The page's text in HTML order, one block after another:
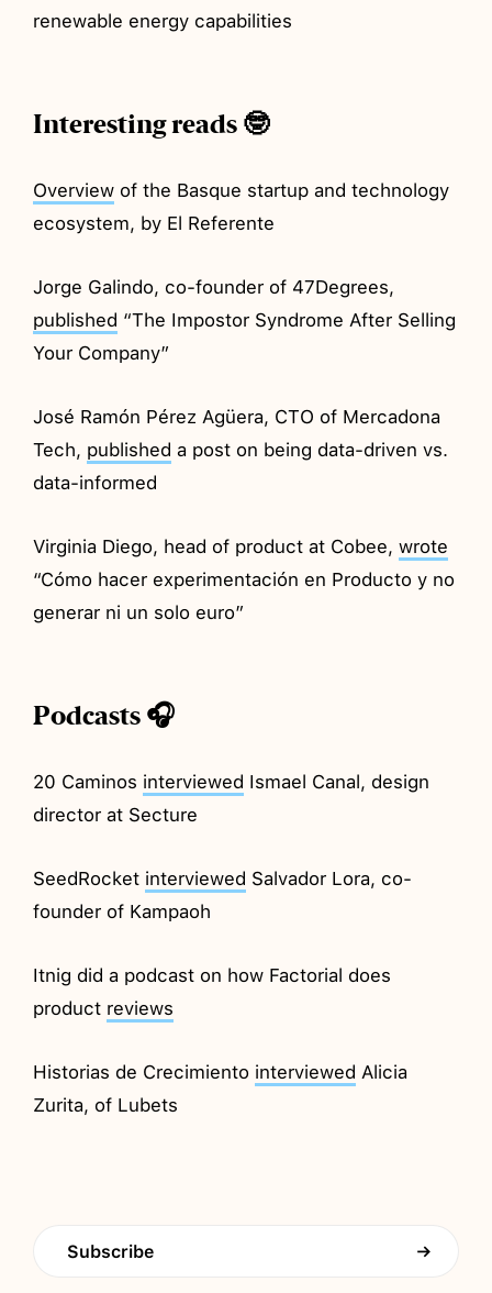
renewable energy capabilities
Interesting reads 🤓
Overview of the Basque startup and technology
ecosystem, by El Referente
Jorge Galindo, co-founder of 47Degrees,
published “The Impostor Syndrome After Selling
Your Company”
José Ramón Pérez Agüera, CTO of Mercadona
Tech, published a post on being data-driven vs.
data-informed
Virginia Diego, head of product at Cobee,wrote
“Cómo hacer experimentación en Producto y no
generar ni un solo euro”
Podcasts 🎧
20 Caminos interviewed Ismael Canal, design
director at Secture
SeedRocket interviewed Salvador Lora, co-
founder of Kampaoh
Itnig did a podcast on how Factorial does
product reviews
Historias de Crecimiento interviewed Alicia
Zurita, of Lubets
Subscribe →